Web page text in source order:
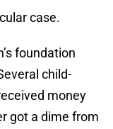
case.
foundation
child-
money
got a dime from